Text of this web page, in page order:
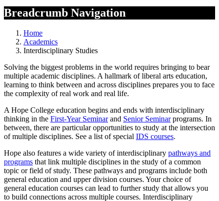
Breadcrumb Navigation
Home
Academics
Interdisciplinary Studies
Solving the biggest problems in the world requires bringing to bear
multiple academic disciplines. A hallmark of liberal arts education,
learning to think between and across disciplines prepares you to face
the complexity of real work and real life.
A Hope College education begins and ends with interdisciplinary
thinking in the First-Year Seminarand Senior Seminarprograms. In
between, there are particular opportunities to study at the intersection
of multiple disciplines. See a list of special IDS courses.
Hope also features a wide variety of interdisciplinary pathways and
programs that link multiple disciplines in the study of a common
topic or field of study. These pathways and programs include both
general education and upper division courses. Your choice of
general education courses can lead to further study that allows you
to build connections across multiple courses. Interdisciplinary